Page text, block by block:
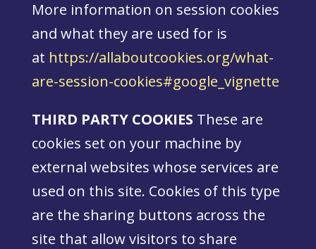
More information on session cookies
and what they are used for is
at https://allaboutcookies.org/what-
are-session-cookies#google_vignette
THIRD PARTY COOKIES These are
cookies set on your machine by
external websites whose services are
used on this site. Cookies of this type
are the sharing buttons across the
site that allow visitors to share